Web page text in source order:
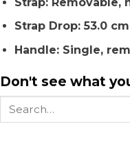
Strap Drop: 53.0 cm
Handle: Single,
Don't see what
Search